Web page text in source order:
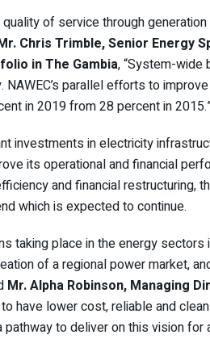
of service through
Chris Trimble, Senior Energy
in The Gambia, “System-wide
parallel efforts to
in 2019 from 28 percent in
investments in electricity
its operational and financial
and financial restructuring,
which is expected to continue.
taking place in the energy
of a regional power market,
Mr. Alpha Robinson, Managing
have lower cost, reliable and
to deliver on this vision for